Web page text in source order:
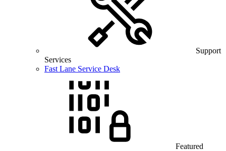
Support
Services
Fast Lane Service Desk
Featured